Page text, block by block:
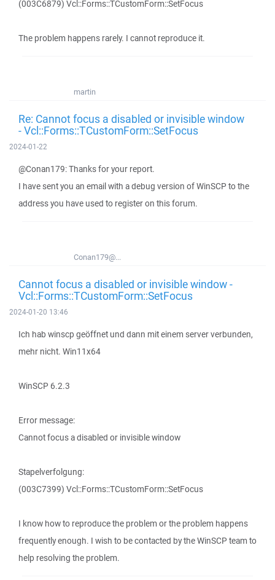
(003C6879) Vcl::Forms::TCustomForm::SetFocus
The problem happens rarely. I cannot reproduce it.
martin
Re: Cannot focus a disabled or invisible window
- Vcl::Forms::TCustomForm::SetFocus
2024-01-22
@Conan179: Thanks for your report.
I have sent you an email with a debug version of WinSCP to the
address you have used to register on this forum.
Conan179@...
Cannot focus a disabled or invisible window -
Vcl::Forms::TCustomForm::SetFocus
2024-01-20 13:46
Ich hab winscp geöffnet und dann mit einem server verbunden,
mehr nicht. Win11x64
WinSCP 6.2.3
Error message:
Cannot focus a disabled or invisible window
Stapelverfolgung:
(003C7399) Vcl::Forms::TCustomForm::SetFocus
I know how to reproduce the problem or the problem happens
frequently enough. I wish to be contacted by the WinSCP team to
help resolving the problem.